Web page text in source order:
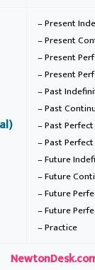
– Present
– Present
– Present
– Present
– Past
– Past
– Past
– Past
– Future
– Future
– Future
– Future
– Practice